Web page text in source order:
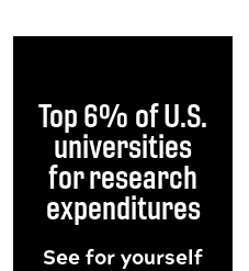
Top 6% of U.S.
universities
for research
expenditures
See for yourself